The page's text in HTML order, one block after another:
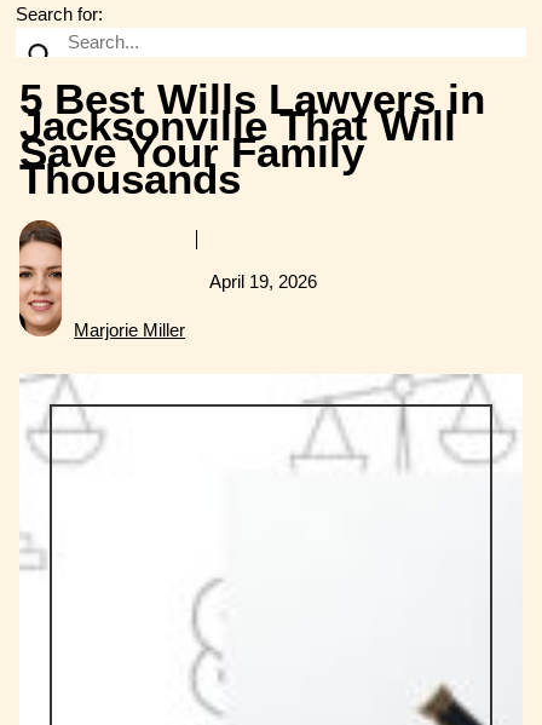
Search for:
5 Best Wills Lawyers in
Jacksonville That Will
Save Your Family
Thousands
Marjorie Miller
April 19, 2026